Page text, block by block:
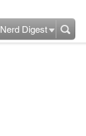
Nerd Digest